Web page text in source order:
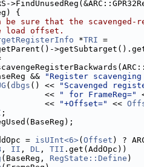
{
be sure that the
load offset.
*TRI =
&& "Register
( dbgs () << "Scavenged
<<
" for FrameReg="
<<
"+Offset=" <<
;
= isUInt<6>( Offset ) ?
, II , DL , TII .get(AddOpc))
(BaseReg, RegState::Define )